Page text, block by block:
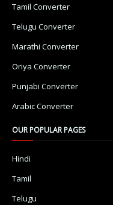
Tamil Converter
Telugu Converter
Marathi Converter
Oriya Converter
Punjabi Converter
Arabic Converter
OUR POPULAR PAGES
Hindi
Tamil
Telugu